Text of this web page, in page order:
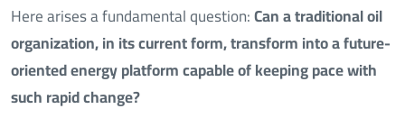
Here arises a fundamental question:Can a traditional oil
organization, in its current form, transform into a future-
oriented energy platform capable of keeping pace with
such rapid change?